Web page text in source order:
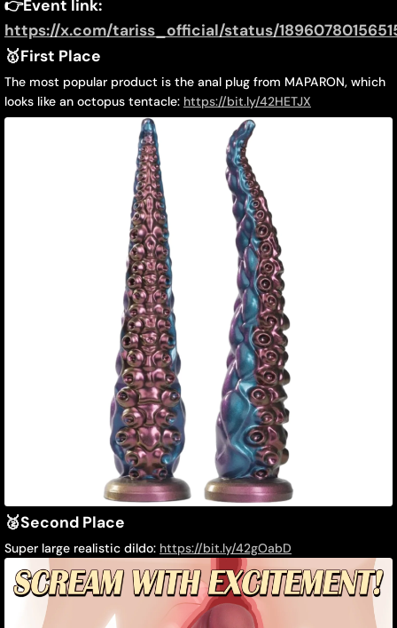
Product
Preference
Survey
Announced
👉Event link:
https://x.com/tariss_official/status/
🥇First Place
The most popular product is the anal plug from MAPARON, which
looks like an octopus tentacle: https://bit.ly/42HETJX
🥈Second Place
Super large realistic dildo: https://bit.ly/42gOabD